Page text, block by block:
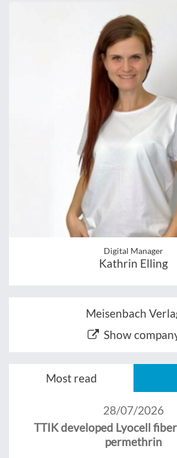
Digital Manager
Kathrin Elling
Meisenbach
Show
Most read
28/07/2026
TTIK developed Lyocell
permethrin